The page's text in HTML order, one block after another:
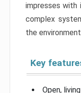
impresses with
complex
the
Key
Open,